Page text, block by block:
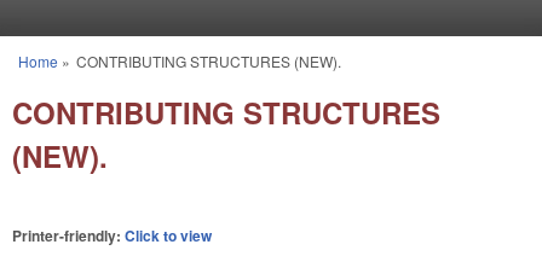
You are here
Home » CONTRIBUTING STRUCTURES (NEW).
CONTRIBUTING STRUCTURES
(NEW).
Printer-friendly: Click to view